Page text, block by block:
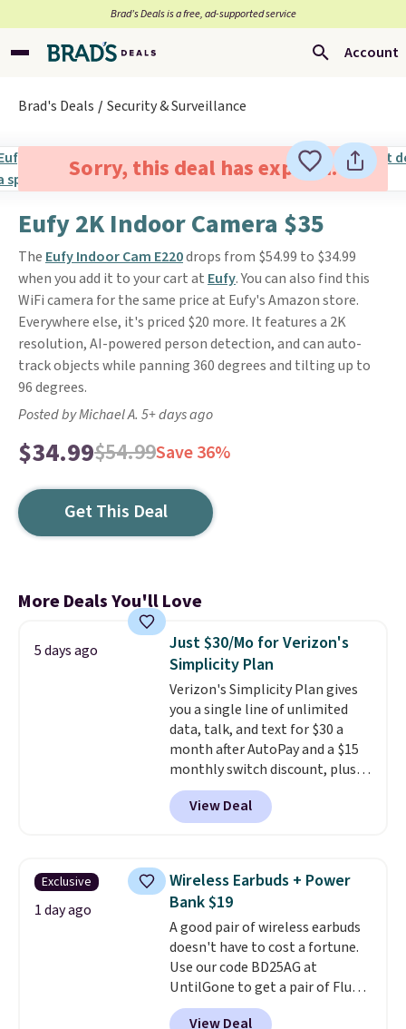
Brad’s Deals is a free, ad-supported service
Account
Brad's Deals Security & Surveillance
Sorry, this deal has expired.
Eufy 2K Indoor Camera $35
The Eufy Indoor Cam E220drops from $54.99 to $34.99
when you add it to your cart at Eufy. You can also find this
WiFi camera for the same price at Eufy's Amazon store.
Everywhere else, it's priced $20 more. It features a 2K
resolution, AI-powered person detection, and can auto-
track objects while panning 360 degrees and tilting up to
96 degrees.
Posted by Michael A. 5+ days ago
$34.99$54.99Save 36%
Get This Deal
More Deals You'll Love
5 days ago
Just $30/Mo for Verizon's
Simplicity Plan
Verizon's Simplicity Plan gives
you a single line of unlimited
data, talk, and text for $30 a
month after AutoPay and a $15
monthly switch discount, plus
taxes and fees. The plan runs on
Verizon's 5G Ultra Wideband
network and includes 10 GB of
texting, call filtering, and
Verizon Family features. You can
bring your own phone, buy a new
one with flexible financing, or
upgrade to the latest model
every year, all withno
activation or upgrade fees.
View Deal
Exclusive
1 day ago
Wireless Earbuds + Power
Bank $19
A good pair of wireless earbuds
doesn't have to cost a fortune.
Use our code BD25AG at
UntilGone to get a pair of Flux 7
TWS Earbuds for $18.99. We
View Deal